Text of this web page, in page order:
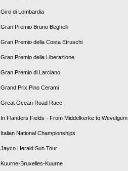
Giro di Lombardia
Gran Premio Bruno Beghelli
Gran Premio della Costa Etruschi
Gran Premio della Liberazione
Gran Premio di Larciano
Grand Prix Pino Cerami
Great Ocean Road Race
In Flanders Fields - From Middelkerke to Wevelgem
Italian National Championships
Jayco Herald Sun Tour
Kuurne-Bruxelles-Kuurne